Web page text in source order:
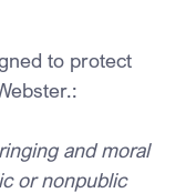
to protect
and moral
or nonpublic